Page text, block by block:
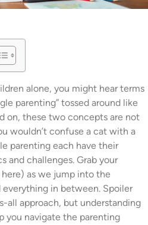
alone, you might hear terms
parenting” tossed around like
on, these two concepts are not
wouldn’t confuse a cat with a
parenting each have their
and challenges. Grab your
as we jump into the
in between. Spoiler
all approach, but understanding
you navigate the parenting